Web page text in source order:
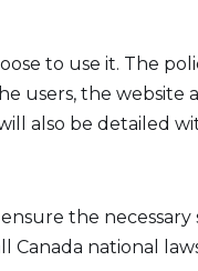
to use it. The
users, the
also be detailed
the
national